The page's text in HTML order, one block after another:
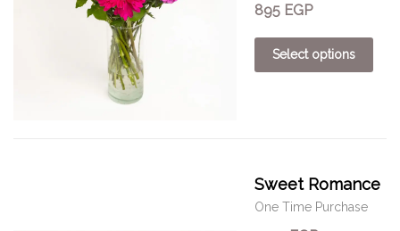
895 EGP
Select options
Sweet Romance
One Time Purchase